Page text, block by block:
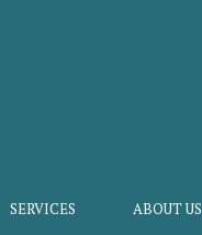
SERVICES ABOUT US